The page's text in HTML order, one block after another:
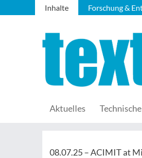
Inhalte Forschung &
Aktuelles
08.07.25 –ACIMIT at